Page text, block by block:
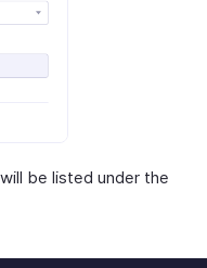
be listed under the